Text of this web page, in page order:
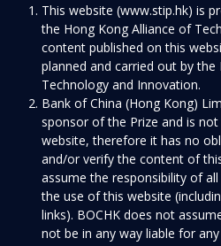
This website (www.stip.hk) is
the Hong Kong Alliance of
content published on this
planned and carried out by
Technology and Innovation.
Bank of China (Hong Kong)
sponsor of the Prize and is
website, therefore it has no
and/or verify the content of
assume the responsibility of
the use of this website
links). BOCHK does not
not be in any way liable for